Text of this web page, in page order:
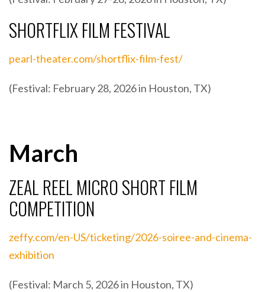
SHORTFLIX FILM FESTIVAL
pearl-theater.com/shortflix-film-fest/
(Festival: February 28, 2026 in Houston, TX)
March
ZEAL REEL MICRO SHORT FILM
COMPETITION
zeffy.com/en-US/ticketing/2026-soiree-and-cinema-
exhibition
(Festival: March 5, 2026 in Houston, TX)